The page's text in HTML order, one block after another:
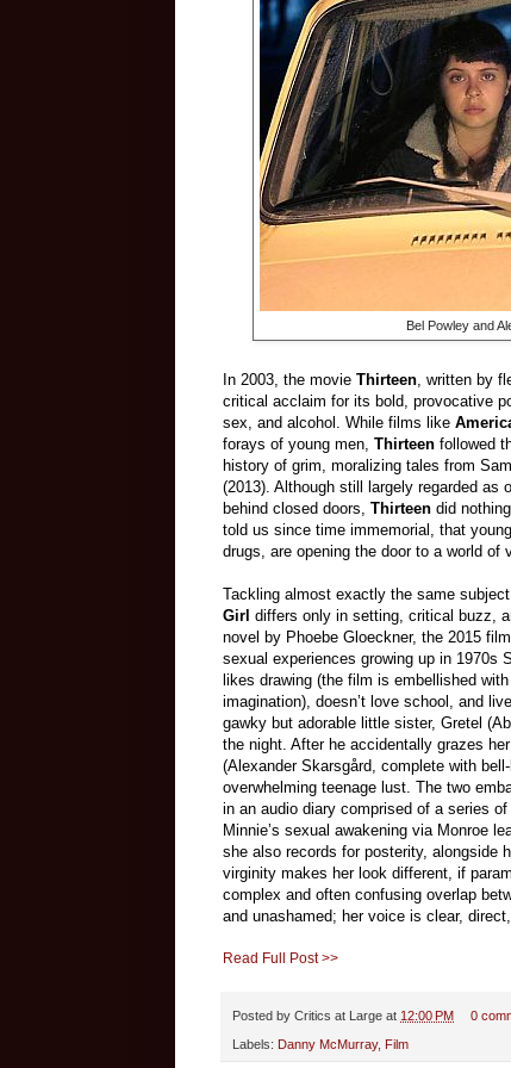
Bel Powley and
In 2003, the movie Thirteen, written by
critical acclaim for its bold, provocative
sex, and alcohol. While films like
forays of young men, Thirteen followed
history of grim, moralizing tales from
(2013). Although still largely regarded
behind closed doors, Thirteen did
told us since time immemorial, that
drugs, are opening the door to a world of
Tackling almost exactly the same
Girl differs only in setting, critical buzz,
novel by Phoebe Gloeckner, the 2015
sexual experiences growing up in 1970s
likes drawing (the film is embellished
imagination), doesn’t love school, and
gawky but adorable little sister, Gretel
the night. After he accidentally grazes
(Alexander Skarsgård, complete with
overwhelming teenage lust. The two
in an audio diary comprised of a series
Minnie’s sexual awakening via Monroe
she also records for posterity, alongside
virginity makes her look different, if
complex and often confusing overlap
and unashamed; her voice is clear,
Read Full Post >>
Posted by Critics at Large at 12:00 PM 0
Labels: Danny McMurray, Film